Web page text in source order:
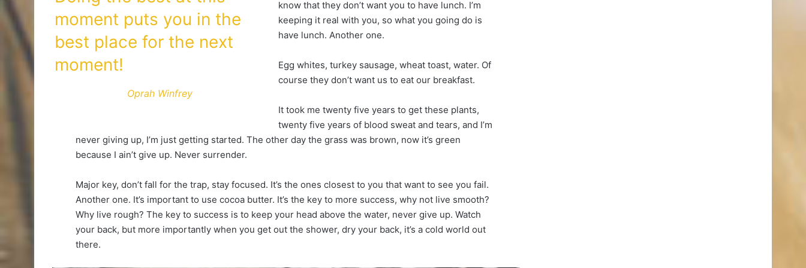
moment puts you in the
best place for the next
moment!
Oprah Winfrey
know that they don’t want you to have lunch. I’m
keeping it real with you, so what you going do is
have lunch. Another one.
Egg whites, turkey sausage, wheat toast, water. Of
course they don’t want us to eat our breakfast.
It took me twenty five years to get these plants,
twenty five years of blood sweat and tears, and I’m
never giving up, I’m just getting started. The other day the grass was brown, now it’s green
because I ain’t give up. Never surrender.
Major key, don’t fall for the trap, stay focused. It’s the ones closest to you that want to see you fail.
Another one. It’s important to use cocoa butter. It’s the key to more success, why not live smooth?
Why live rough? The key to success is to keep your head above the water, never give up. Watch
your back, but more importantly when you get out the shower, dry your back, it’s a cold world out
there.